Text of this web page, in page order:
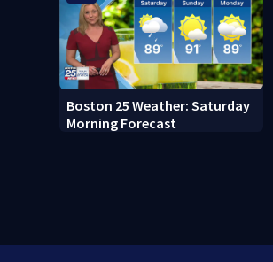
Boston 25 Weather: Saturday
Morning Forecast